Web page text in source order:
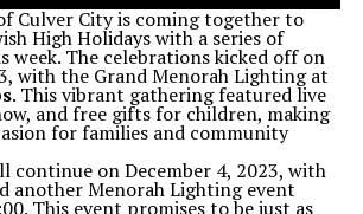
Culver City is coming together to
High Holidays with a series of
week. The celebrations kicked off on
with the Grand Menorah Lighting at
. This vibrant gathering featured live
and free gifts for children, making
for families and community
continue on December 4, 2023, with
another Menorah Lighting event
This event promises to be just as